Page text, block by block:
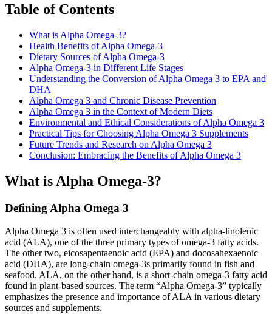
Table of Contents
What is Alpha Omega-3?
Health Benefits of Alpha Omega-3
Dietary Sources of Alpha Omega-3
Alpha Omega-3 in Different Life Stages
Understanding the Conversion of Alpha Omega 3 to EPA and
DHA
Alpha Omega 3 and Chronic Disease Prevention
Alpha Omega 3 in the Context of Modern Diets
Environmental and Ethical Considerations of Alpha Omega 3
Practical Tips for Choosing Alpha Omega 3 Supplements
Future Trends and Research on Alpha Omega 3
Conclusion: Embracing the Benefits of Alpha Omega 3
What is Alpha Omega-3?
Defining Alpha Omega 3
Alpha Omega 3 is often used interchangeably with alpha-linolenic
acid (ALA), one of the three primary types of omega-3 fatty acids.
The other two, eicosapentaenoic acid (EPA) and docosahexaenoic
acid (DHA), are long-chain omega-3s primarily found in fish and
seafood. ALA, on the other hand, is a short-chain omega-3 fatty acid
found in plant-based sources. The term “Alpha Omega-3” typically
emphasizes the presence and importance of ALA in various dietary
sources and supplements.